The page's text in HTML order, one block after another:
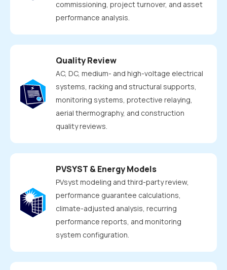
commissioning, project turnover, and asset
performance analysis.
Quality Review
AC, DC, medium- and high-voltage electrical
systems, racking and structural supports,
monitoring systems, protective relaying,
aerial thermography, and construction
quality reviews.
PVSYST & Energy Models
PVsyst modeling and third-party review,
performance guarantee calculations,
climate-adjusted analysis, recurring
performance reports, and monitoring
system configuration.